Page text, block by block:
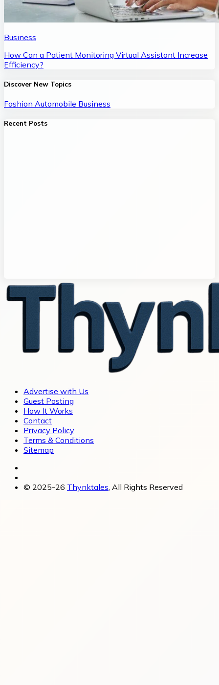
Business
How Can a Patient Monitoring Virtual Assistant Increase
Efficiency?
Discover New Topics
Fashion Automobile Business
Recent Posts
Advertise with Us
Guest Posting
How It Works
Contact
Privacy Policy
Terms & Conditions
Sitemap
© 2025-26 Thynktales, All Rights Reserved